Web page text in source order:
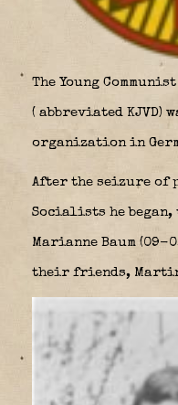
The Young
( abbreviated KJVD)
organization in
After the seizure of
Socialists he
Marianne Baum (09-
their friends, Martin